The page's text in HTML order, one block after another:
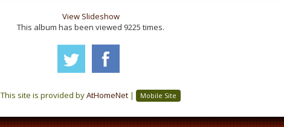
View Slideshow
This album has been viewed 9225 times.
This site is provided byAtHomeNet | Mobile Site